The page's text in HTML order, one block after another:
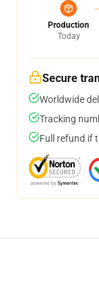
Production
Today
Secure
Worldwide
Tracking
Full refund if